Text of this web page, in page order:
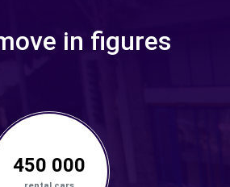
in figures
450 000